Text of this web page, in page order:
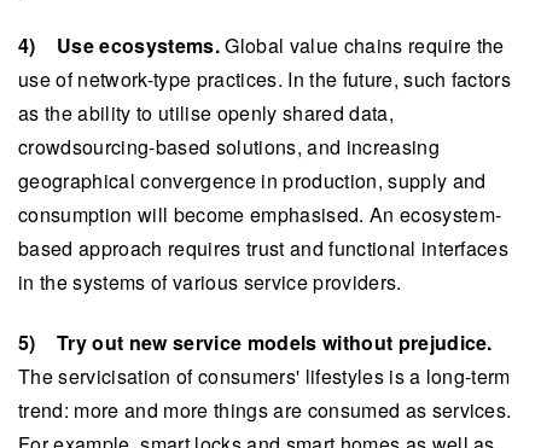
4) Use ecosystems.Global value chains require the
use of network-type practices. In the future, such factors
as the ability to utilise openly shared data,
crowdsourcing-based solutions, and increasing
geographical convergence in production, supply and
consumption will become emphasised. An ecosystem-
based approach requires trust and functional interfaces
in the systems of various service providers.
5) Try out new service models without prejudice.
The servicisation of consumers' lifestyles is a long-term
trend: more and more things are consumed as services.